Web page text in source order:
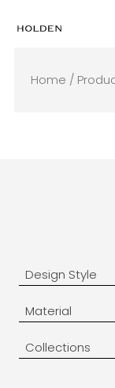
Home /
Design Style
Material
Collections